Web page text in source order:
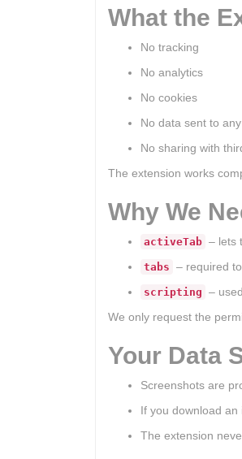
What the
No tracking
No analytics
No cookies
No data sent to
No sharing with
The extension works
Why We
activeTab – lets
tabs – required
scripting –
We only request the
Your Data
Screenshots are
If you download an
The extension